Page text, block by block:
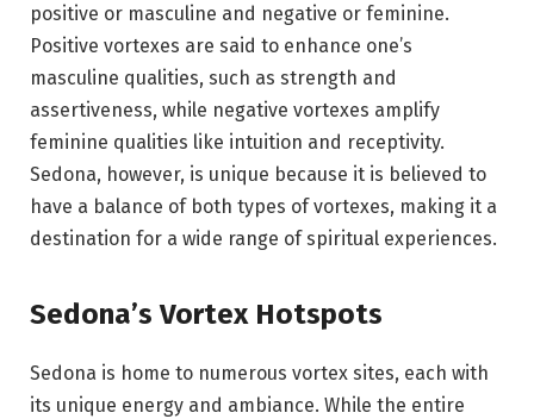
positive or masculine and negative or feminine.
Positive vortexes are said to enhance one’s
masculine qualities, such as strength and
assertiveness, while negative vortexes amplify
feminine qualities like intuition and receptivity.
Sedona, however, is unique because it is believed to
have a balance of both types of vortexes, making it a
destination for a wide range of spiritual experiences.
Sedona’s Vortex Hotspots
Sedona is home to numerous vortex sites, each with
its unique energy and ambiance. While the entire